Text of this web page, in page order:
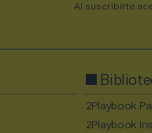
Al suscribirte
2Playbook
2Playbook